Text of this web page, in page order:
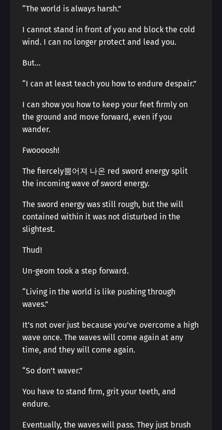
“The world is always harsh.”
I cannot stand in front of you and block the cold
wind. I can no longer protect and lead you.
But…
“I can at least teach you how to endure despair.”
I can show you how to keep your feet firmly on
the ground and move forward, even if you
wander.
Fwoooosh!
The fiercely뿜어져 나온 red sword energy split
the incoming wave of sword energy.
The sword energy was still rough, but the will
contained within it was not disturbed in the
slightest.
Thud!
Un-geom took a step forward.
“Living in the world is like pushing through
waves.”
It’s not over just because you’ve overcome a high
wave once. The waves will come again at any
time, and they will come again.
“So don’t waver.”
You have to stand firm, grit your teeth, and
endure.
Eventually, the waves will pass. They just brush